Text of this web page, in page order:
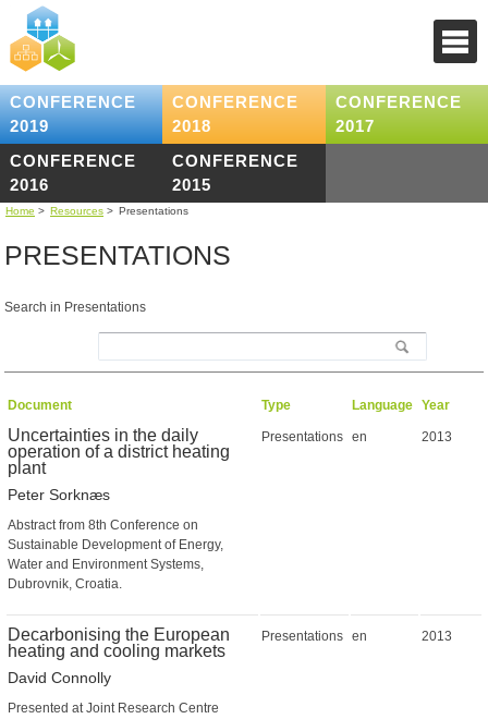
CONFERENCE
2019
CONFERENCE
2018
CONFERENCE
2017
CONFERENCE
2016
CONFERENCE
2015
Home > Resources > Presentations
PRESENTATIONS
Search in Presentations
Document Type Language Year
Uncertainties in the daily
operation of a district heating
plant
Peter Sorknæs
Abstract from 8th Conference on
Sustainable Development of Energy,
Water and Environment Systems,
Dubrovnik, Croatia.
Presentations en 2013
Decarbonising the European
heating and cooling markets
David Connolly
Presented at Joint Research Centre
Presentations en 2013